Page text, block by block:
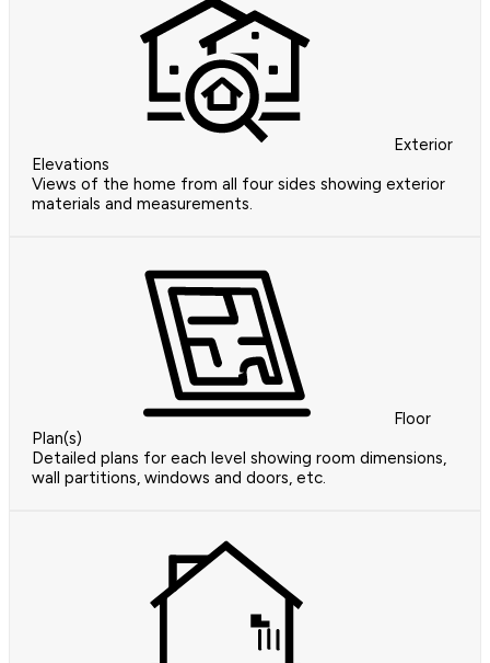
Exterior
Elevations
Views of the home from all four sides showing exterior
materials and measurements.
Floor
Plan(s)
Detailed plans for each level showing room dimensions,
wall partitions, windows and doors, etc.